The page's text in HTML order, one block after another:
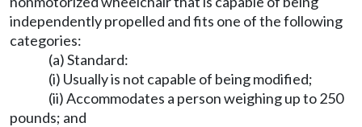
independently propelled and fits one of the following
categories:
(a) Standard:
(i) Usually is not capable of being modified;
(ii) Accommodates a person weighing up to 250
pounds; and